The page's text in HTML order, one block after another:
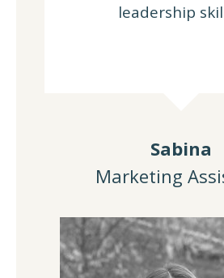
leadership
Sabina
Marketing